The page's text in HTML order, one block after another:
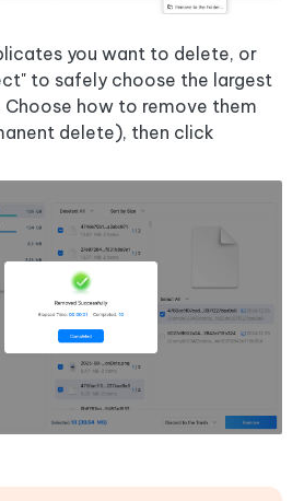
you want to delete, or
to safely choose the largest
Choose how to remove them
delete), then click